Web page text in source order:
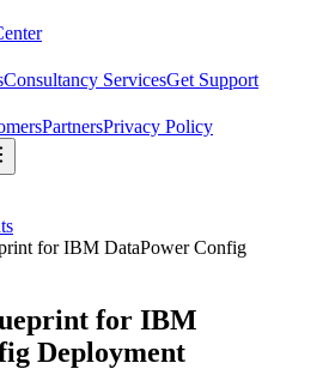
Consultancy ServicesGet Support
PartnersPrivacy Policy
for IBM DataPower Config
for IBM
Deployment